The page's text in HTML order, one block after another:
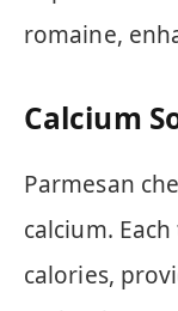
romaine,
Calcium
Parmesan
calcium.
calories,